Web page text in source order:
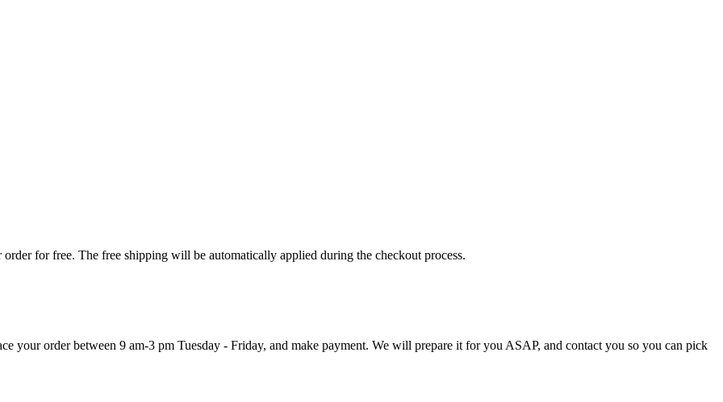
for free. The free shipping will be automatically applied during the checkout process.
your order between 9 am-3 pm Tuesday - Friday, and make payment. We will prepare it for you ASAP, and contact you so you can pick